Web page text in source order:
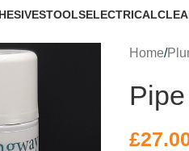
TOOLSELECTRICAL
Home/
£